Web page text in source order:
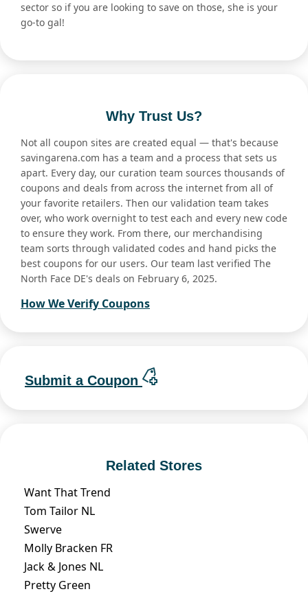
sector so if you are looking to save on those, she is your
go-to gal!
Why Trust Us?
Not all coupon sites are created equal — that's because
savingarena.com has a team and a process that sets us
apart. Every day, our curation team sources thousands of
coupons and deals from across the internet from all of
your favorite retailers. Then our validation team takes
over, who work overnight to test each and every new code
to ensure they work. From there, our merchandising
team sorts through validated codes and hand picks the
best coupons for our users. Our team last verified The
North Face DE's deals on February 6, 2025.
How We Verify Coupons
Submit a Coupon
Related Stores
Want That Trend
Tom Tailor NL
Swerve
Molly Bracken FR
Jack & Jones NL
Pretty Green